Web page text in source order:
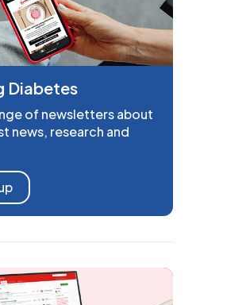
Diabetes
of newsletters about
news, research and